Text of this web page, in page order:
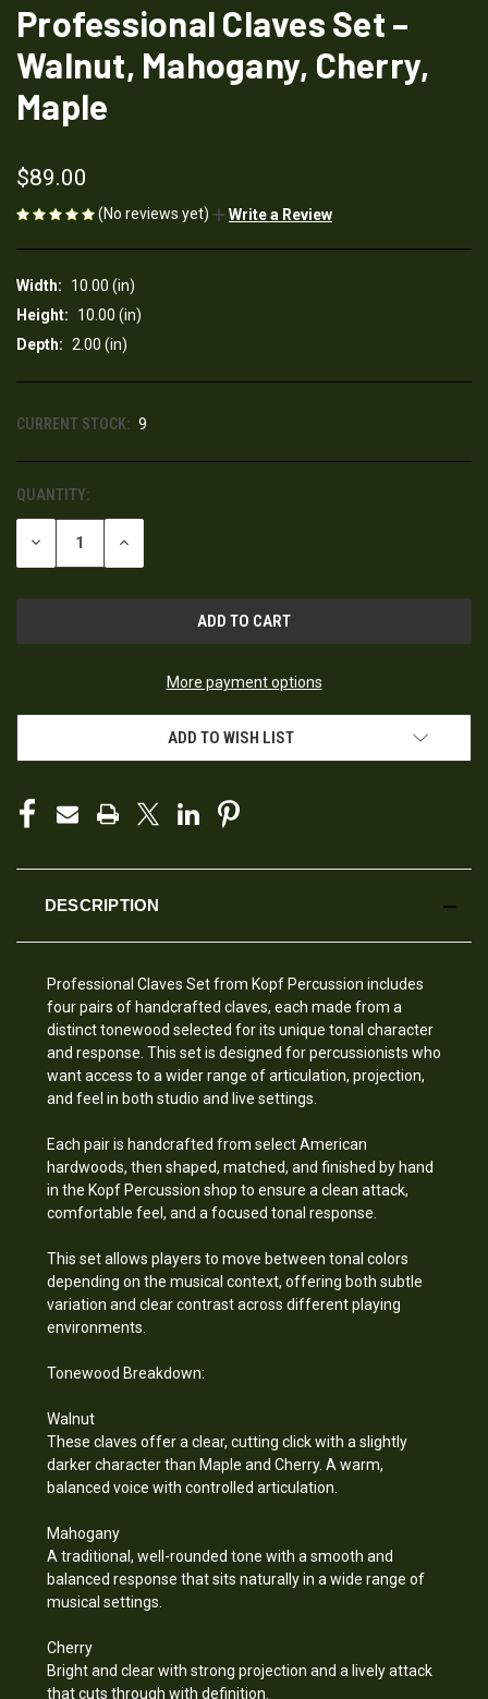
Professional Claves Set –
Walnut, Mahogany, Cherry,
Maple
$89.00
(No reviews yet) Write a Review
Width:
10.00 (in)
Height:
10.00 (in)
Depth: 2.00 (in)
CURRENT STOCK: 9
QUANTITY:
DECREASE
OF
INCREASE
OF
More payment options
ADD TO WISH LIST
DESCRIPTION
Professional Claves Set from Kopf Percussion includes
four pairs of handcrafted claves, each made from a
distinct tonewood selected for its unique tonal character
and response. This set is designed for percussionists who
want access to a wider range of articulation, projection,
and feel in both studio and live settings.
Each pair is handcrafted from select American
hardwoods, then shaped, matched, and finished by hand
in the Kopf Percussion shop to ensure a clean attack,
comfortable feel, and a focused tonal response.
This set allows players to move between tonal colors
depending on the musical context, offering both subtle
variation and clear contrast across different playing
environments.
Tonewood Breakdown:
Walnut
These claves offer a clear, cutting click with a slightly
darker character than Maple and Cherry. A warm,
balanced voice with controlled articulation.
Mahogany
A traditional, well-rounded tone with a smooth and
balanced response that sits naturally in a wide range of
musical settings.
Cherry
Bright and clear with strong projection and a lively attack
that cuts through with definition.